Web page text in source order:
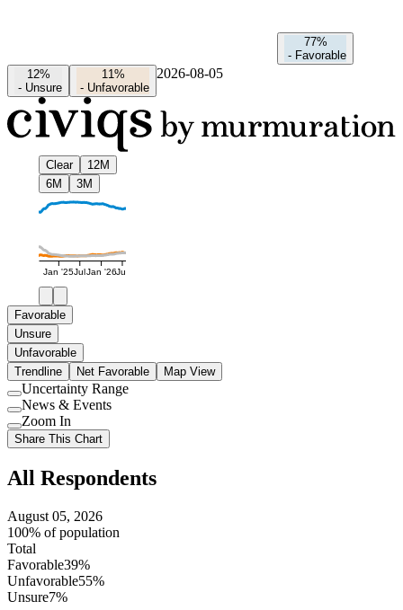
77%
- Favorable
12%
- Unsure
11%
- Unfavorable
2026-08-05
Clear
12M
6M
3M
Jan '25JulJan '26Jul
Favorable
Unsure
Unfavorable
Trendline
Net Favorable Map View
Use
setting
Uncertainty Range
Use
setting
News & Events
Use
setting
Zoom In
Share This Chart
All Respondents
August 05, 2026
100% of population
Total
Favorable39%
Unfavorable55%
Unsure7%